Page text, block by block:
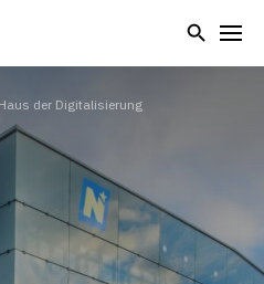
Haus der Digitalisierung